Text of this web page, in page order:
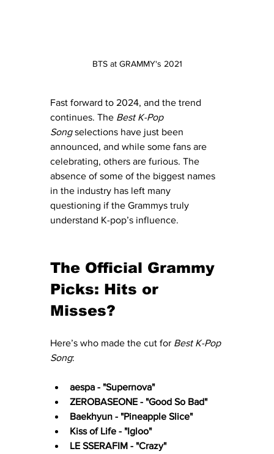
BTS at GRAMMY's 2021
Fast forward to 2024, and the trend
continues. The Best K-Pop
Song selections have just been
announced, and while some fans are
celebrating, others are furious. The
absence of some of the biggest names
in the industry has left many
questioning if the Grammys truly
understand K-pop’s influence.
The Official Grammy
Picks: Hits or
Misses?
Here’s who made the cut for Best K-Pop
Song:
aespa - "Supernova"
ZEROBASEONE - "Good So Bad"
Baekhyun - "Pineapple Slice"
Kiss of Life - "Igloo"
LE SSERAFIM - "Crazy"